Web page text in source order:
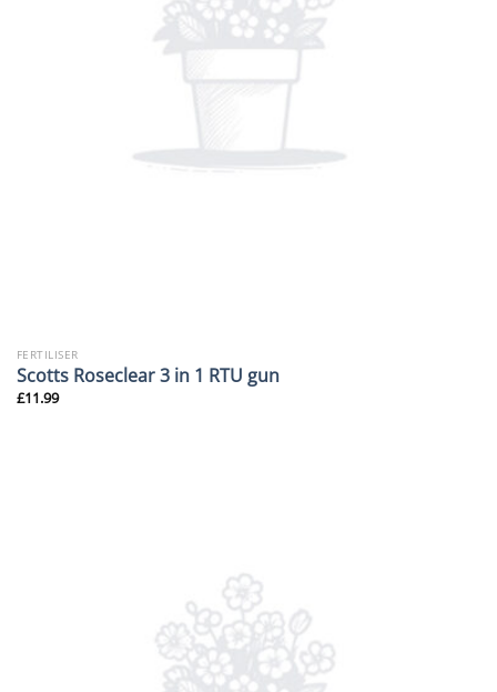
FERTILISER
Scotts Roseclear 3 in 1 RTU gun
£11.99